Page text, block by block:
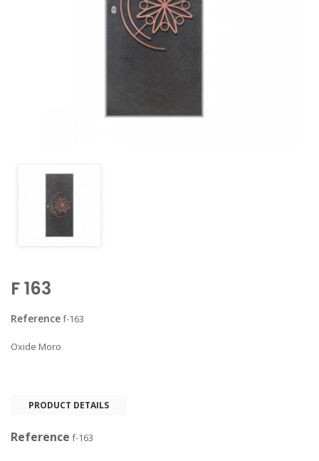
F 163
Referencef-163
Oxide Moro
PRODUCT DETAILS
Reference f-163